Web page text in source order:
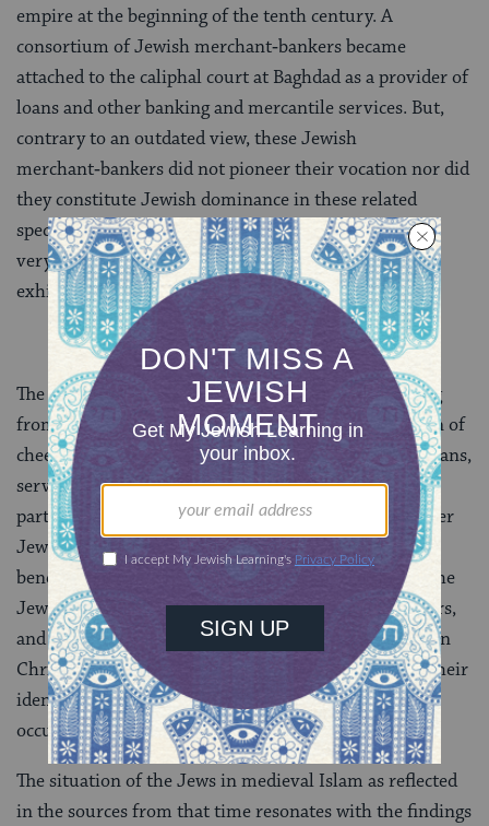
empire at the beginning of the tenth cen­tury. A
consortium of Jewish merchant‑bankers be­came
attached to the caliphal court at Baghdad as a provider of
loans and other banking and mercantile services. But,
contrary to an outdated view, these Jewish
merchant‑bankers did not pioneer their vocation nor did
they constitute Jewish dominance in these related
specialties. On the one hand, Muslims engaged in the
very same economic activities. On the other, Jews
exhibited substantial economic differenti­ation.
The genizah documents show that Jews made a living
from industrial crafts, like metalwork and pro­duction of
cheese, raised crops on land they owned, were physicians,
served in the bureaucracy, and more. They formed
partnerships for profit in trade and in crafts with other
Jewish and with Muslims. Thus di­versified, and
benefiting from the guild‑free Islamic marketplace, the
Jews appeared very much like their Muslim neighbors,
and this militated against the so­cial abuse that Jews in
Christian lands had to endure in part on account of their
identification with a lim­ited and problematic set of
occupations.
The situation of the Jews in medieval Islam as re­flected
in the sources from that time resonates with the findings